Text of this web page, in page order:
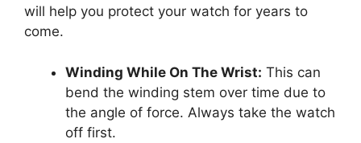
will help you protect your watch for years to
come.
Winding While On The Wrist: This can
bend the winding stem over time due to
the angle of force. Always take the watch
off first.